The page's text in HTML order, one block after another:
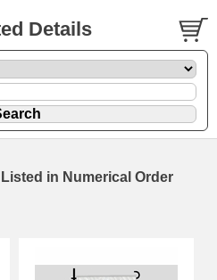
Details
in Numerical Order